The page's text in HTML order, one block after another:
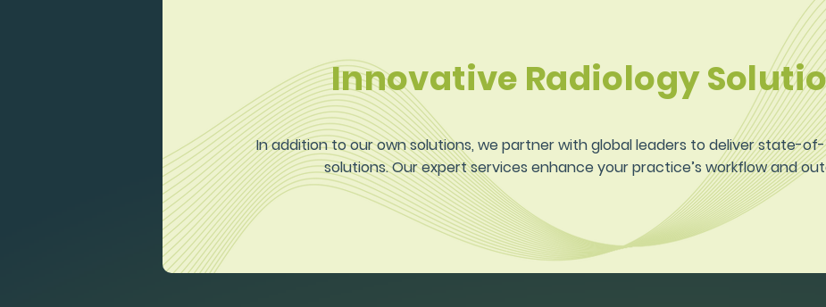
Innovative Radiology
In addition to our own solutions, we partner with global leaders to deliver state-
solutions. Our expert services enhance your practice’s workflow and